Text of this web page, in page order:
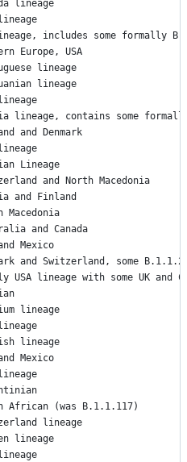
Canada lineage
USA lineage
UK lineage, includes some formally
Western Europe, USA
Portuguese lineage
Lithuanian lineage
USA lineage
Russia lineage, contains some
England and Denmark
USA lineage
Russian Lineage
Switzerland and North Macedonia
Latvia and Finland
North Macedonia
Australia and Canada
USA and Mexico
Denmark and Switzerland, some
Mostly USA lineage with some UK
Belgium lineage
USA lineage
Swedish lineage
USA and Mexico
USA lineage
Argentinian
South African (was B.1.1.117)
Switzerland lineage
Sweden lineage
USA lineage